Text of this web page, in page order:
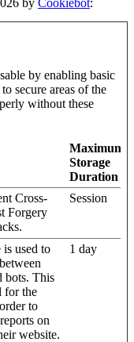
by Cookiebot:
by enabling basic
secure areas of the
without these
Maximum
Storage
Duration
Cross-
Forgery
Session
used to
bots. This
for the
to
on
website.
1 day